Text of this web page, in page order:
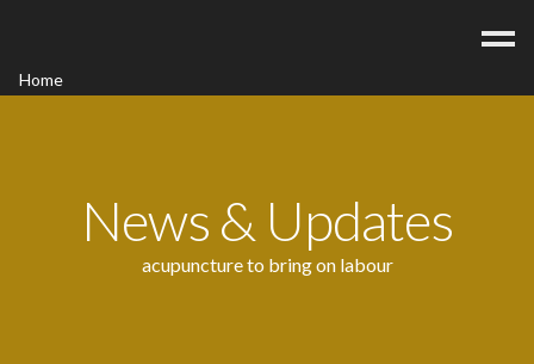
Home
News & Updates
acupuncture to bring on labour